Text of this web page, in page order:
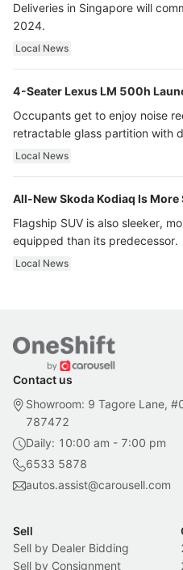
Deliveries in Singapore will
2024.
Local News
4-Seater Lexus LM 500h
Occupants get to enjoy noise
retractable glass partition with
ultra luxury.
Local News
All-New Skoda Kodiaq Is More
Flagship SUV is also sleeker,
equipped than its predecessor.
Local News
Contact us
Showroom: 9 Tagore Lane,
787472
Daily: 10:00 am - 7:00 pm
6533 5878
autos.assist@carousell.com
Sell
Sell by Dealer Bidding
Sell by Consignment